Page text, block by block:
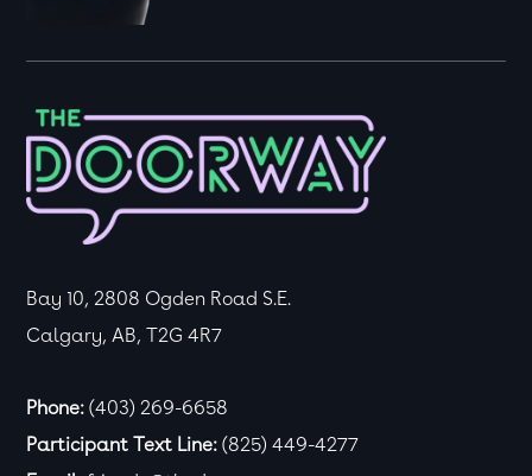
Bay 10, 2808 Ogden Road S.E.
Calgary, AB, T2G 4R7
Phone: (403) 269-6658
Participant Text Line: (825) 449-4277